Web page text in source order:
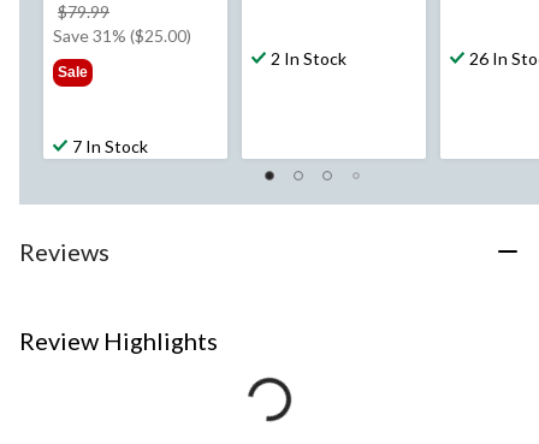
$79.99
was
Save 31% ($25.00)
Sale
7 In Stock
2 In Stock 26 In
Reviews
Review Highlights